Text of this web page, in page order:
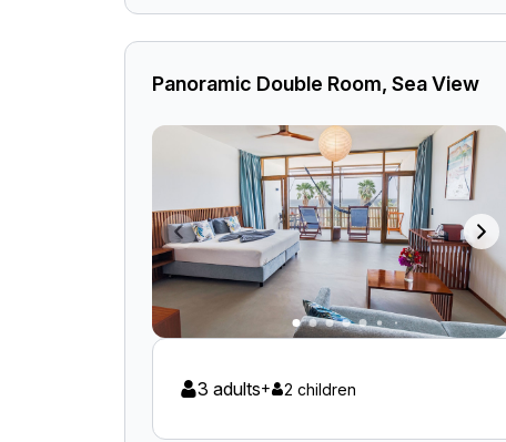
Panoramic Double Room, Sea View
3 adults+ 2 children